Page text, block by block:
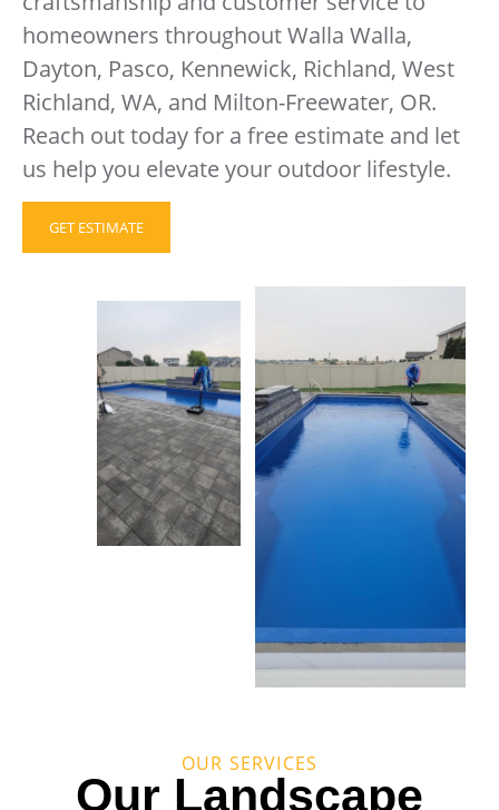
homeowners throughout Walla Walla,
Dayton, Pasco, Kennewick, Richland, West
Richland, WA, and Milton-Freewater, OR.
Reach out today for a free estimate and let
us help you elevate your outdoor lifestyle.
GET ESTIMATE
OUR SERVICES
Our Landscape